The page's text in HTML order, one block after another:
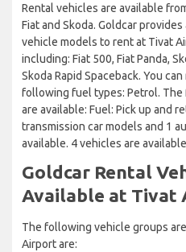
Rental vehicles are available
Fiat and Skoda. Goldcar
vehicle models to rent at Tivat
including: Fiat 500, Fiat Panda,
Skoda Rapid Spaceback. You
following fuel types: Petrol.
are available: Fuel: Pick up and
transmission car models and 1
available. 4 vehicles are
Goldcar Rental
Available at Tivat
The following vehicle groups
Airport are: